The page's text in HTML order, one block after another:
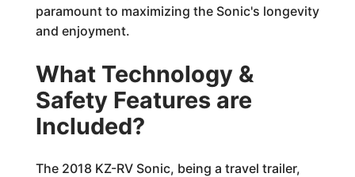
paramount to maximizing the Sonic's longevity
and enjoyment.
What Technology &
Safety Features are
Included?
The 2018 KZ-RV Sonic, being a travel trailer,